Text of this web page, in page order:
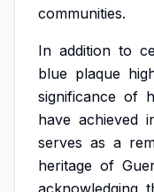
communities.
In addition to
blue plaque
significance of
have achieved
serves as a
heritage of
acknowledging